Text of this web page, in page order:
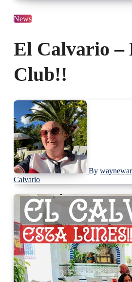
News
El Calvario –
Club!!
By
Calvario